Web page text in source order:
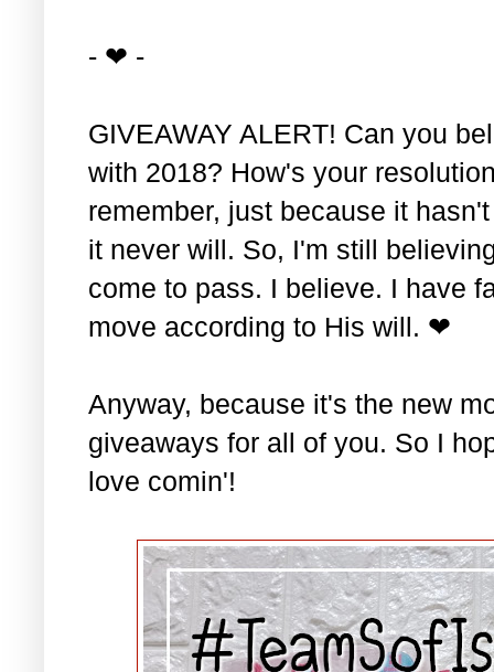
- ❤ -
GIVEAWAY ALERT! Can you
with 2018? How's your
remember, just because it
it never will. So, I'm still
come to pass. I believe. I have
move according to His will. ❤
Anyway, because it's the new
giveaways for all of you. So I
love comin'!